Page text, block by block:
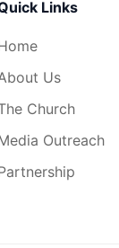
Links
Us
Church
Outreach